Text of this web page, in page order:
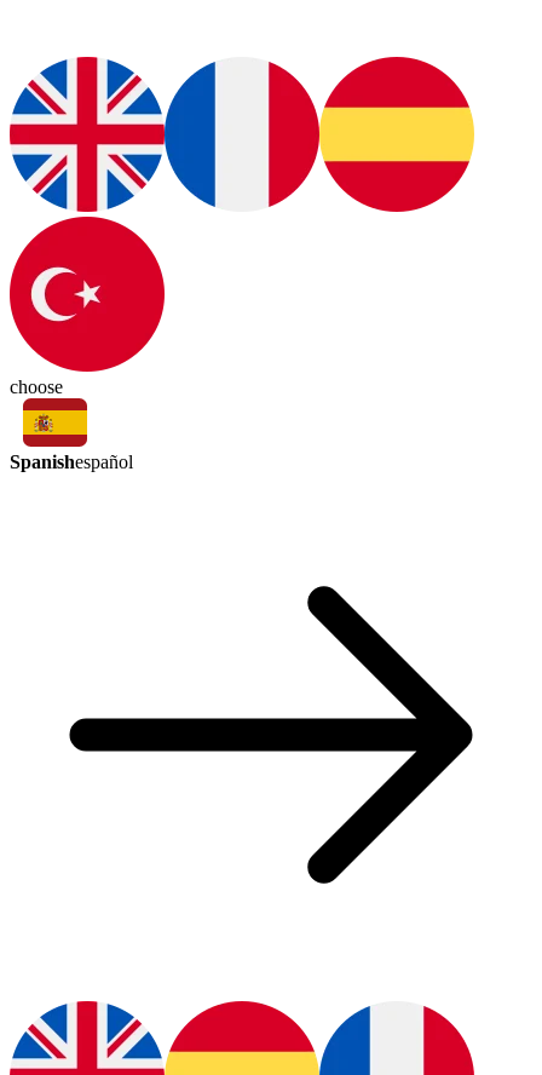
choose
Spanishespañol